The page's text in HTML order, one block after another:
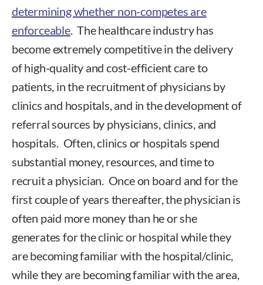
determining whether non-competes are
enforceable. The healthcare industry has
become extremely competitive in the delivery
of high-quality and cost-efficient care to
patients, in the recruitment of physicians by
clinics and hospitals, and in the development of
referral sources by physicians, clinics, and
hospitals. Often, clinics or hospitals spend
substantial money, resources, and time to
recruit a physician. Once on board and for the
first couple of years thereafter, the physician is
often paid more money than he or she
generates for the clinic or hospital while they
are becoming familiar with the hospital/clinic,
while they are becoming familiar with the area,